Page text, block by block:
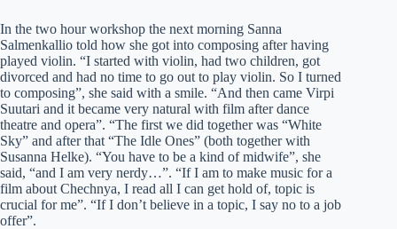
In the two hour workshop the next morning Sanna
Salmenkallio told how she got into composing after having
played violin. “I started with violin, had two children, got
divorced and had no time to go out to play violin. So I turned
to composing”, she said with a smile. “And then came Virpi
Suutari and it became very natural with film after dance
theatre and opera”. “The first we did together was “White
Sky” and after that “The Idle Ones” (both together with
Susanna Helke). “You have to be a kind of midwife”, she
said, “and I am very nerdy…”. “If I am to make music for a
film about Chechnya, I read all I can get hold of, topic is
crucial for me”. “If I don’t believe in a topic, I say no to a job
offer”.